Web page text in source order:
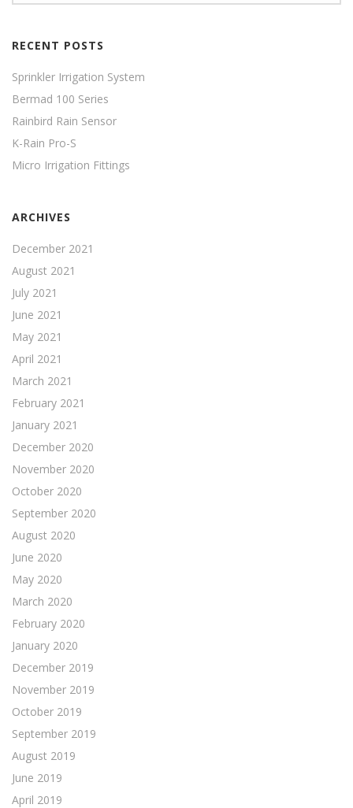
RECENT POSTS
Sprinkler Irrigation System
Bermad 100 Series
Rainbird Rain Sensor
K-Rain Pro-S
Micro Irrigation Fittings
ARCHIVES
December 2021
August 2021
July 2021
June 2021
May 2021
April 2021
March 2021
February 2021
January 2021
December 2020
November 2020
October 2020
September 2020
August 2020
June 2020
May 2020
March 2020
February 2020
January 2020
December 2019
November 2019
October 2019
September 2019
August 2019
June 2019
April 2019